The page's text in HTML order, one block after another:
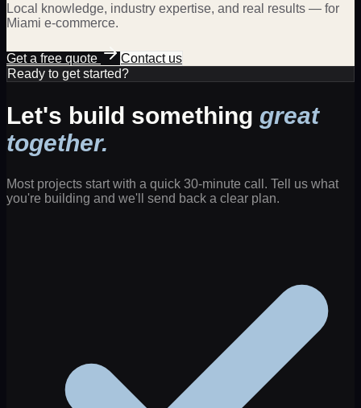
Local knowledge, industry expertise, and real results — for
Miami e-commerce.
Get a free quote
Contact us
Ready to get started?
Let's build something great
together.
Most projects start with a quick 30-minute call. Tell us what
you're building and we'll send back a clear plan.